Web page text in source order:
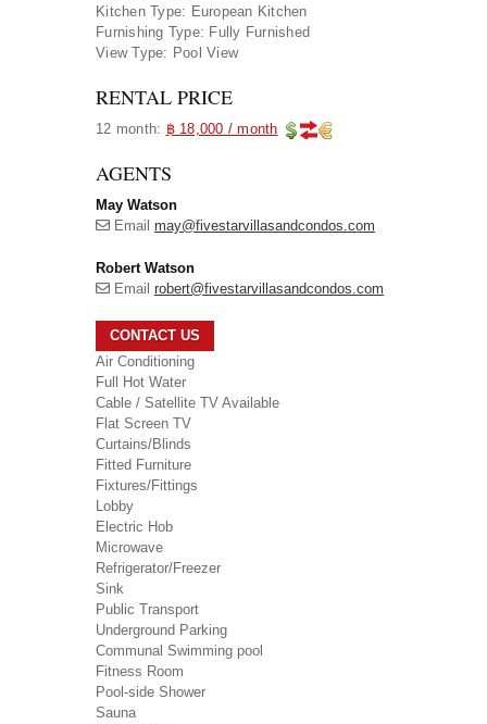
Kitchen Type: European Kitchen
Furnishing Type: Fully Furnished
View Type: Pool View
RENTAL PRICE
12 month: ฿ 18,000 / month
AGENTS
May Watson
Email may@fivestarvillasandcondos.com
Robert Watson
Email robert@fivestarvillasandcondos.com
CONTACT US
Air Conditioning
Full Hot Water
Cable / Satellite TV Available
Flat Screen TV
Curtains/Blinds
Fitted Furniture
Fixtures/Fittings
Lobby
Electric Hob
Microwave
Refrigerator/Freezer
Sink
Public Transport
Underground Parking
Communal Swimming pool
Fitness Room
Pool-side Shower
Sauna